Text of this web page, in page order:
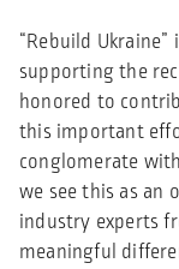
“Rebuild
supporting the
honored to
this important
conglomerate
we see this as
industry experts
meaningful